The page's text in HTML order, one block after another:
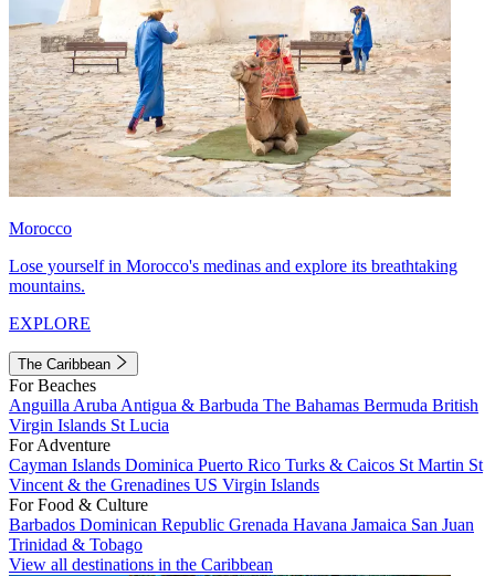
Morocco
Lose yourself in Morocco's medinas and explore its breathtaking
mountains.
EXPLORE
The Caribbean
For Beaches
Anguilla Aruba Antigua & Barbuda The Bahamas Bermuda British
Virgin Islands St Lucia
For Adventure
Cayman Islands Dominica Puerto Rico Turks & Caicos St Martin St
Vincent & the Grenadines US Virgin Islands
For Food & Culture
Barbados Dominican Republic Grenada Havana Jamaica San Juan
Trinidad & Tobago
View all destinations in the Caribbean